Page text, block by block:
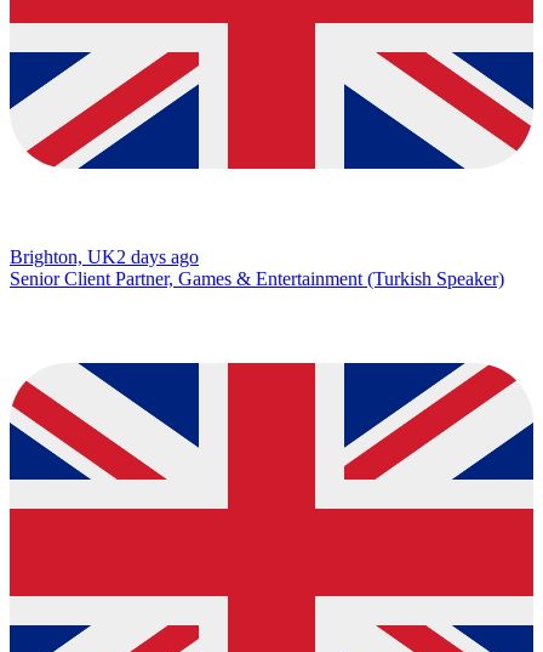
Brighton, UK2 days ago
Senior Client Partner, Games & Entertainment (Turkish Speaker)